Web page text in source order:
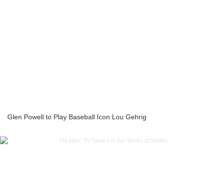
Glen Powell to Play Baseball Icon Lou Gehrig